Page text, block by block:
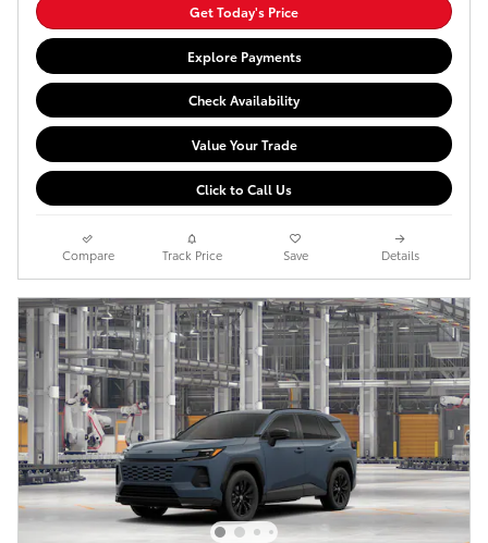
Get Today's Price
Explore Payments
Check Availability
Value Your Trade
Click to Call Us
Compare Track Price Save Details